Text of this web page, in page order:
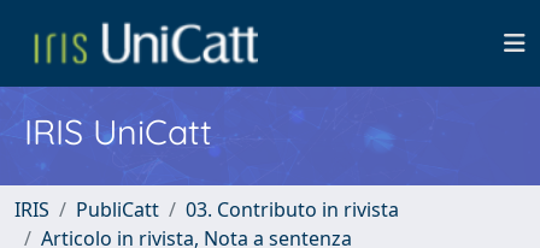
IRIS UniCatt
IRIS PubliCatt
03. Contributo in rivista
Articolo in rivista, Nota a sentenza